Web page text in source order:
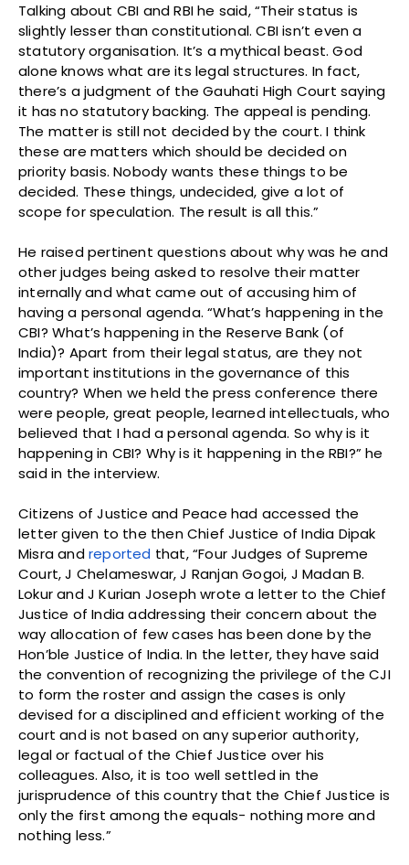
Talking about CBI and RBI he said, “Their status is
slightly lesser than constitutional. CBI isn’t even a
statutory organisation. It’s a mythical beast. God
alone knows what are its legal structures. In fact,
there’s a judgment of the Gauhati High Court saying
it has no statutory backing. The appeal is pending.
The matter is still not decided by the court. I think
these are matters which should be decided on
priority basis. Nobody wants these things to be
decided. These things, undecided, give a lot of
scope for speculation. The result is all this.”
He raised pertinent questions about why was he and
other judges being asked to resolve their matter
internally and what came out of accusing him of
having a personal agenda. “What’s happening in the
CBI? What’s happening in the Reserve Bank (of
India)? Apart from their legal status, are they not
important institutions in the governance of this
country? When we held the press conference there
were people, great people, learned intellectuals, who
believed that I had a personal agenda. So why is it
happening in CBI? Why is it happening in the RBI?” he
said in the interview.
Citizens of Justice and Peace had accessed the
letter given to the then Chief Justice of India Dipak
Misra andreported that, “Four Judges of Supreme
Court, J Chelameswar, J Ranjan Gogoi, J Madan B.
Lokur and J Kurian Joseph wrote a letter to the Chief
Justice of India addressing their concern about the
way allocation of few cases has been done by the
Hon’ble Justice of India. In the letter, they have said
the convention of recognizing the privilege of the CJI
to form the roster and assign the cases is only
devised for a disciplined and efficient working of the
court and is not based on any superior authority,
legal or factual of the Chief Justice over his
colleagues. Also, it is too well settled in the
jurisprudence of this country that the Chief Justice is
only the first among the equals- nothing more and
nothing less.”